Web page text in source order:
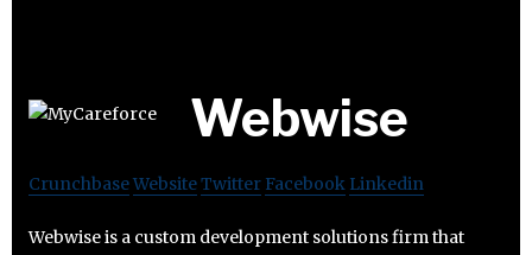
Webwise
CrunchbaseWebsiteTwitter Facebook Linkedin
Webwise is a custom development solutions firm that